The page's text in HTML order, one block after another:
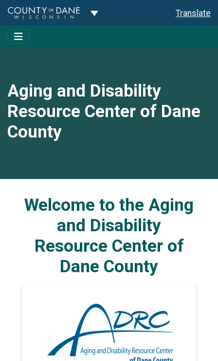
Toggle Dropdown Translate
Aging and Disability
Resource Center of Dane
County
Welcome to the Aging
and Disability
Resource Center of
Dane County